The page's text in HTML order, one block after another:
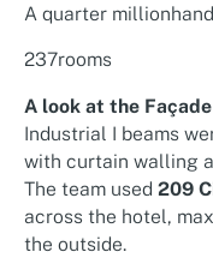
A quarter
237rooms
A look at the Façade
Industrial I beams
with curtain walling
The team used 209
across the hotel,
the outside.